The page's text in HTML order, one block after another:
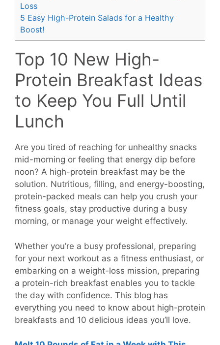
Loss
5 Easy High-Protein Salads for a Healthy
Boost!
Top 10 New High-
Protein Breakfast Ideas
to Keep You Full Until
Lunch
Are you tired of reaching for unhealthy snacks
mid-morning or feeling that energy dip before
noon? A high-protein breakfast may be the
solution. Nutritious, filling, and energy-boosting,
protein-packed meals can help you crush your
fitness goals, stay productive during a busy
morning, or manage your weight effectively.
Whether you’re a busy professional, preparing
for your next workout as a fitness enthusiast, or
embarking on a weight-loss mission, preparing
a protein-rich breakfast enables you to tackle
the day with confidence. This blog has
everything you need to know about high-protein
breakfasts and 10 delicious ideas you’ll love.